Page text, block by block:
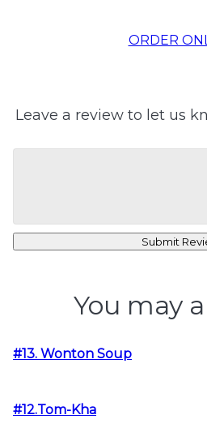
ORDER
Leave a review to let us
Submit
You may
#13. Wonton Soup
#12.Tom-Kha